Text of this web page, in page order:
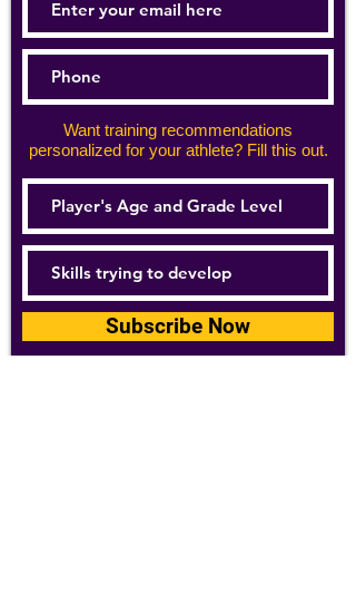
Want training recommendations
personalized for your athlete? Fill this out.
Subscribe Now